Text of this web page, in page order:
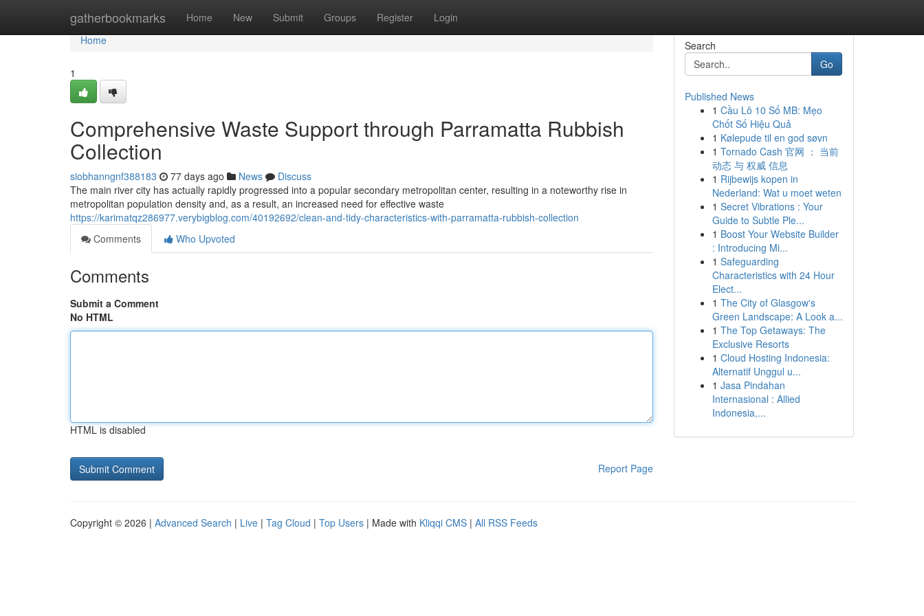
gatherbookmarks Home New Submit Groups Register Login
Home
Home
1
Comprehensive Waste Support through Parramatta Rubbish
Collection
siobhanngnf388183 77 days ago News
Discuss
The main river city has actually rapidly progressed into a popular secondary metropolitan center, resulting in a noteworthy rise in
metropolitan population density and, as a result, an increased need for effective waste
https://karimatqz286977.verybigblog.com/40192692/clean-and-tidy-characteristics-with-parramatta-rubbish-collection
Comments
Who Upvoted
Comments
Submit a Comment
No HTML
HTML is disabled
Report Page
Search
Go
Published News
1 Cầu Lô 10 Số MB: Mẹo
Chốt Số Hiệu Quả
1 Kølepude til en god søvn
1 Tornado Cash 官网 ： 当前
动态 与 权威 信息
1 Rijbewijs kopen in
Nederland: Wat u moet weten
1 Secret Vibrations : Your
Guide to Subtle Ple...
1 Boost Your Website Builder
: Introducing Mi...
1 Safeguarding
Characteristics with 24 Hour
Elect...
1 The City of Glasgow's
Green Landscape: A Look a...
1 The Top Getaways: The
Exclusive Resorts
1 Cloud Hosting Indonesia:
Alternatif Unggul u...
1 Jasa Pindahan
Internasional : Allied
Indonesia,...
Copyright © 2026 | Advanced Search | Live | Tag Cloud | Top Users | Made with Kliqqi CMS | All RSS Feeds